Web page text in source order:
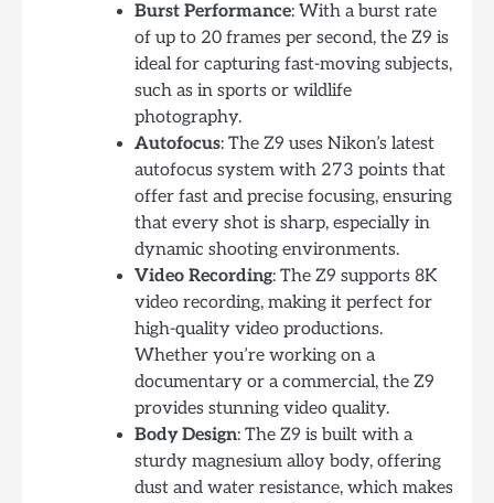
Burst Performance: With a burst rate
of up to 20 frames per second, the Z9 is
ideal for capturing fast-moving subjects,
such as in sports or wildlife
photography.
Autofocus: The Z9 uses Nikon’s latest
autofocus system with 273 points that
offer fast and precise focusing, ensuring
that every shot is sharp, especially in
dynamic shooting environments.
Video Recording: The Z9 supports 8K
video recording, making it perfect for
high-quality video productions.
Whether you’re working on a
documentary or a commercial, the Z9
provides stunning video quality.
Body Design: The Z9 is built with a
sturdy magnesium alloy body, offering
dust and water resistance, which makes